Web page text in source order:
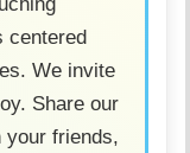
centered
We invite
Share our
friends,